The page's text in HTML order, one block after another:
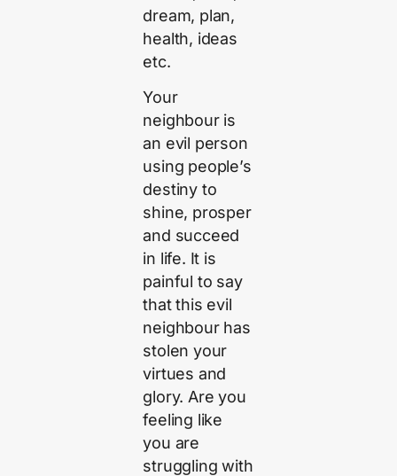
dream, plan,
health, ideas
etc.
Your
neighbour is
an evil person
using people’s
destiny to
shine, prosper
and succeed
in life. It is
painful to say
that this evil
neighbour has
stolen your
virtues and
glory. Are you
feeling like
you are
struggling with